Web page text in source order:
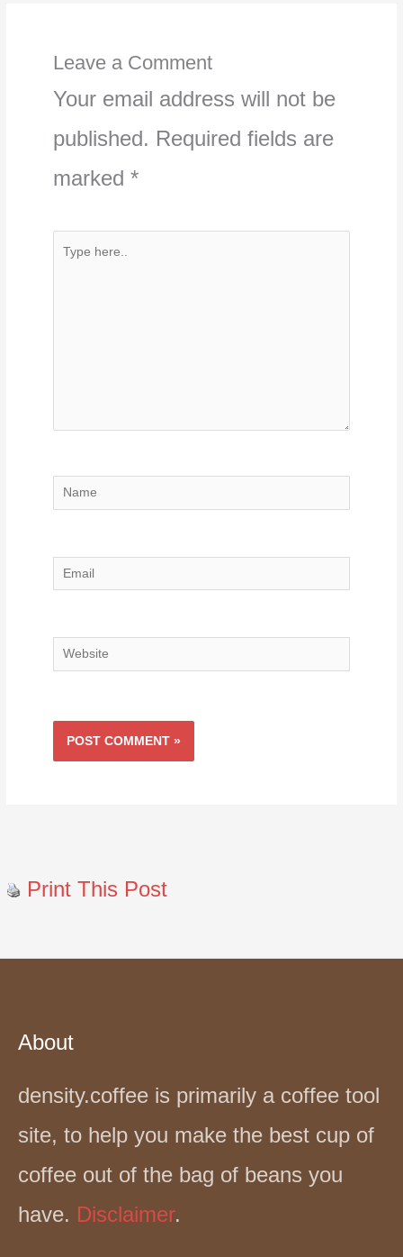
Leave a Comment
Your email address will not be
published. Required fields are
marked *
Type
Name
Email
Website
Print This Post
About
density.coffee is primarily a coffee tool
site, to help you make the best cup of
coffee out of the bag of beans you
have. Disclaimer.